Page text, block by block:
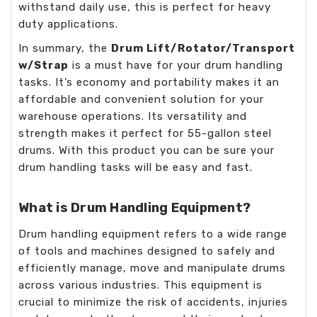
withstand daily use, this is perfect for heavy
duty applications.
In summary, the Drum Lift/Rotator/Transport
w/Strap is a must have for your drum handling
tasks. It’s economy and portability makes it an
affordable and convenient solution for your
warehouse operations. Its versatility and
strength makes it perfect for 55-gallon steel
drums. With this product you can be sure your
drum handling tasks will be easy and fast.
What is Drum Handling Equipment?
Drum handling equipment refers to a wide range
of tools and machines designed to safely and
efficiently manage, move and manipulate drums
across various industries. This equipment is
crucial to minimize the risk of accidents, injuries